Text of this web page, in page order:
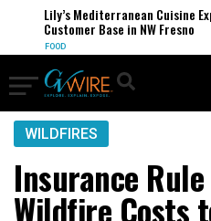
Lily’s Mediterranean Cuisine
Customer Base in NW Fresno
FOOD
WILDFIRES
Insurance
Wildfire Costs